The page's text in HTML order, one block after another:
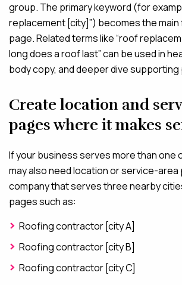
group. The primary keyword (for
replacement [city]”) becomes the
page. Related terms like “roof
long does a roof last” can be used in
body copy, and deeper dive
Create location and
pages where it makes
If your business serves more than one
may also need location or service-
company that serves three nearby
pages such as:
Roofing contractor [city A]
Roofing contractor [city B]
Roofing contractor [city C]